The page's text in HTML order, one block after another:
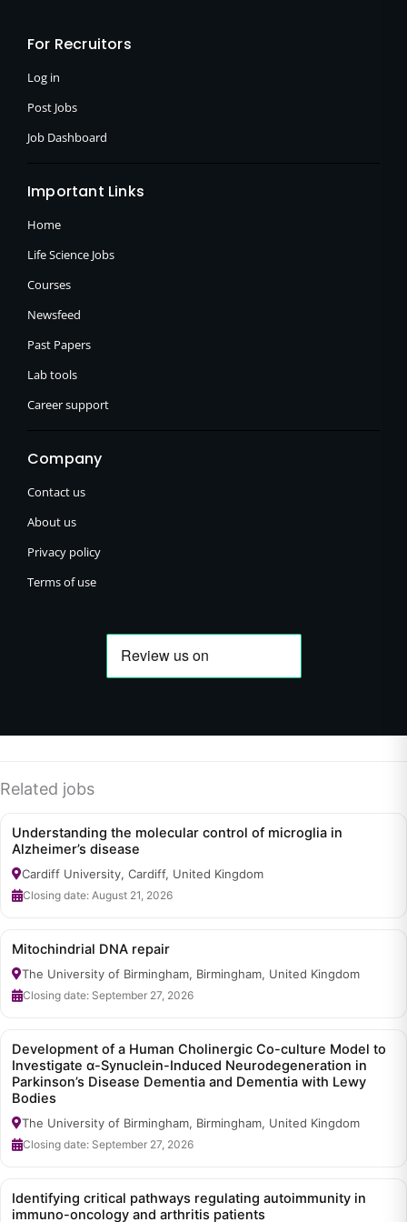
k e a
For Recruitors
Log in
Post Jobs
Job Dashboard
Important Links
Home
Life Science Jobs
Courses
Newsfeed
Past Papers
Lab tools
Career support
Company
Contact us
About us
Privacy policy
Terms of use
Related jobs
Understanding the molecular control of microglia in
Alzheimer’s disease
Cardiff University, Cardiff, United Kingdom
Closing date: August 21, 2026
Mitochindrial DNA repair
The University of Birmingham, Birmingham, United Kingdom
Closing date: September 27, 2026
Development of a Human Cholinergic Co-culture Model to
Investigate α-Synuclein-Induced Neurodegeneration in
Parkinson’s Disease Dementia and Dementia with Lewy
Bodies
The University of Birmingham, Birmingham, United Kingdom
Closing date: September 27, 2026
Identifying critical pathways regulating autoimmunity in
immuno-oncology and arthritis patients